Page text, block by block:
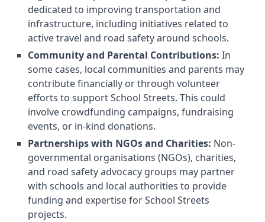
dedicated to improving transportation and
infrastructure, including initiatives related to
active travel and road safety around schools.
Community and Parental Contributions: In
some cases, local communities and parents may
contribute financially or through volunteer
efforts to support School Streets. This could
involve crowdfunding campaigns, fundraising
events, or in-kind donations.
Partnerships with NGOs and Charities: Non-
governmental organisations (NGOs), charities,
and road safety advocacy groups may partner
with schools and local authorities to provide
funding and expertise for School Streets
projects.